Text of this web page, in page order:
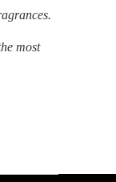
most